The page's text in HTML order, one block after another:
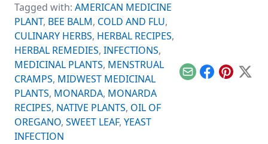
whopping cough,
also known as
pertussis.
Tagged with: AMERICAN MEDICINE
PLANT, BEE BALM, COLD AND FLU,
CULINARY HERBS, HERBAL RECIPES,
HERBAL REMEDIES, INFECTIONS,
MEDICINAL PLANTS, MENSTRUAL
CRAMPS, MIDWEST MEDICINAL
PLANTS, MONARDA, MONARDA
RECIPES, NATIVE PLANTS, OIL OF
OREGANO, SWEET LEAF, YEAST
INFECTION
EmailFacebook
Pinterest
X